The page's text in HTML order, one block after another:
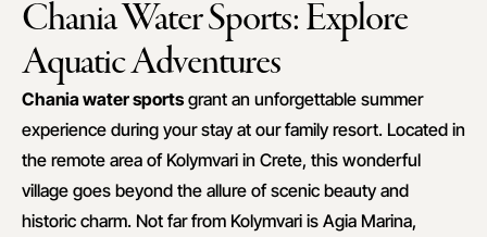
Chania Water Sports: Explore
Aquatic Adventures
Chania water sportsgrant an unforgettable summer
experience during your stay at our family resort. Located in
the remote area of Kolymvari in Crete, this wonderful
village goes beyond the allure of scenic beauty and
historic charm. Not far from Kolymvari is Agia Marina,